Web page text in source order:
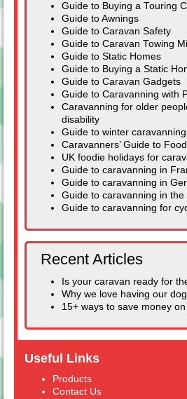
Guide to Buying a Touring
Guide to Awnings
Guide to Caravan Safety
Guide to Caravan Towing
Guide to Static Homes
Guide to Buying a Static
Guide to Caravan Gadgets
Guide to Caravanning with
Caravanning for older
disability
Guide to winter caravanning
Caravanners’ Guide to
UK foodie holidays for
Guide to caravanning in
Guide to caravanning in
Guide to caravanning in
Guide to caravanning for
Recent Articles
Is your caravan ready for
Why we love having our
15+ ways to save money
Useful Links
Products
Contact Us